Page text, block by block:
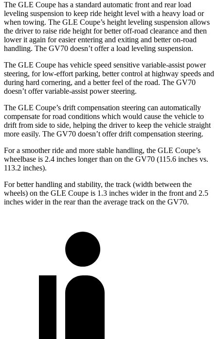
The GLE Coupe has a standard automatic front and rear load
leveling suspension to keep ride height level with a heavy load or
when towing. The GLE Coupe’s height leveling suspension allows
the driver to raise ride height for better off-road clearance and then
lower it again for easier entering and exiting and better on-road
handling. The GV70 doesn’t offer a load leveling suspension.
The GLE Coupe has vehicle speed sensitive variable-assist power
steering, for low-effort parking, better control at highway speeds and
during hard cornering, and a better feel of the road. The GV70
doesn’t offer variable-assist power steering.
The GLE Coupe’s drift compensation steering can automatically
compensate for road conditions which would cause the vehicle to
drift from side to side, helping the driver to keep the vehicle straight
more easily. The GV70 doesn’t offer drift compensation steering.
For a smoother ride and more stable handling, the GLE Coupe’s
wheelbase is 2.4 inches longer than on the GV70 (115.6 inches vs.
113.2 inches).
For better handling and stability, the track (width between the
wheels) on the GLE Coupe is 1.3 inches wider in the front and 2.5
inches wider in the rear than the average track on the GV70.